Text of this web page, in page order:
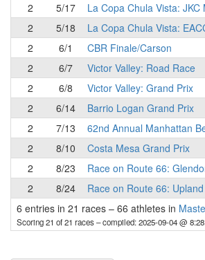
2
5/17
La Copa Chula Vista: JKC
2
5/18
La Copa Chula Vista:
2
6/1
CBR Finale/Carson
2
6/7
Victor Valley: Road Race
2
6/8
Victor Valley: Grand Prix
2
6/14
Barrio Logan Grand Prix
2
7/13
62nd Annual Manhattan
2
8/10
Costa Mesa Grand Prix
2
8/23
Race on Route 66:
2
8/24
Race on Route 66:
6 entries in 21 races – 66 athletes in
Scoring 21 of 21 races– compiled: 2025-09-04 @